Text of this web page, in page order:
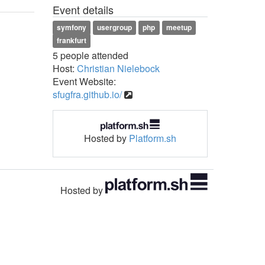
Event details
symfony usergroup php
meetup
frankfurt
5 people attended
Host: Christian Nielebock
Event Website:
sfugfra.github.io/
Hosted by Platform.sh
Hosted by